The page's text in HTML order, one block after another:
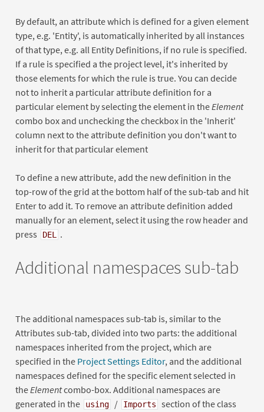
By default, an attribute which is defined for a given element
type, e.g. 'Entity', is automatically inherited by all instances
of that type, e.g. all Entity Definitions, if no rule is specified.
If a rule is specified a the project level, it's inherited by
those elements for which the rule is true. You can decide
not to inherit a particular attribute definition for a
particular element by selecting the element in theElement
combo box and unchecking the checkbox in the 'Inherit'
column next to the attribute definition you don't want to
inherit for that particular element
To define a new attribute, add the new definition in the
top-row of the grid at the bottom half of the sub-tab and hit
Enter to add it. To remove an attribute definition added
manually for an element, select it using the row header and
press
DEL .
Additional namespaces sub-tab
The additional namespaces sub-tab is, similar to the
Attributes sub-tab, divided into two parts: the additional
namespaces inherited from the project, which are
specified in the Project Settings Editor, and the additional
namespaces defined for the specific element selected in
theElementcombo-box. Additional namespaces are
generated in the
using / Imports
section of the class